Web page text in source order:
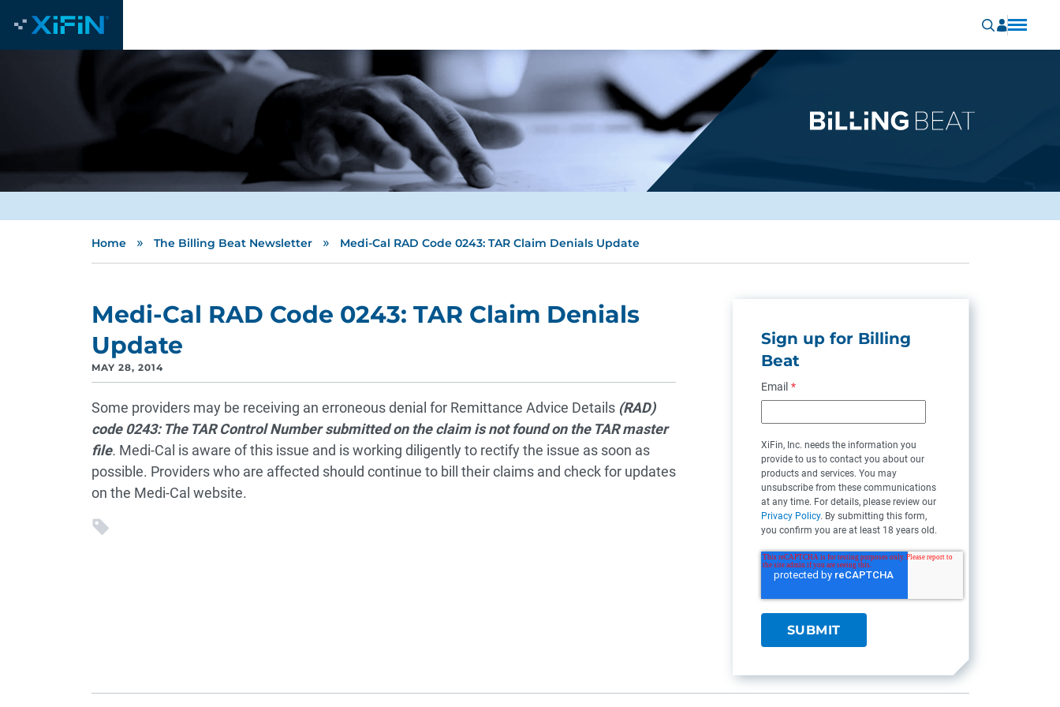
Home » The Billing Beat Newsletter » Medi-Cal RAD Code 0243: TAR Claim Denials Update
Medi-Cal RAD Code 0243: TAR Claim Denials
Update
MAY 28, 2014
Some providers may be receiving an erroneous denial for Remittance Advice Details (RAD)
code 0243: The TAR Control Number submitted on the claim is not found on the TAR master
file. Medi-Cal is aware of this issue and is working diligently to rectify the issue as soon as
possible. Providers who are affected should continue to bill their claims and check for updates
on the Medi-Cal website.
Sign up for Billing
Beat
Email *
XiFin, Inc. needs the information you
provide to us to contact you about our
products and services. You may
unsubscribe from these communications
at any time. For details, please review our
Privacy Policy. By submitting this form,
you confirm you are at least 18 years old.